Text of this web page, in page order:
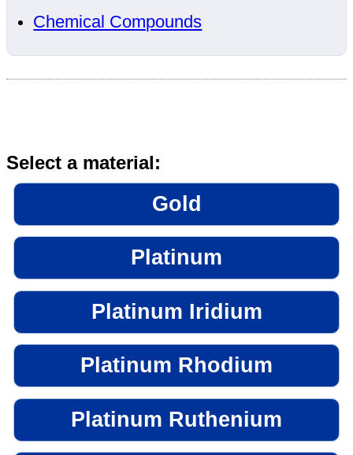
Chemical Compounds
Select a material:
Gold
Platinum
Platinum Iridium
Platinum Rhodium
Platinum Ruthenium